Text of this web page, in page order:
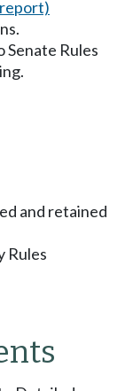
Rules
and retained
Rules